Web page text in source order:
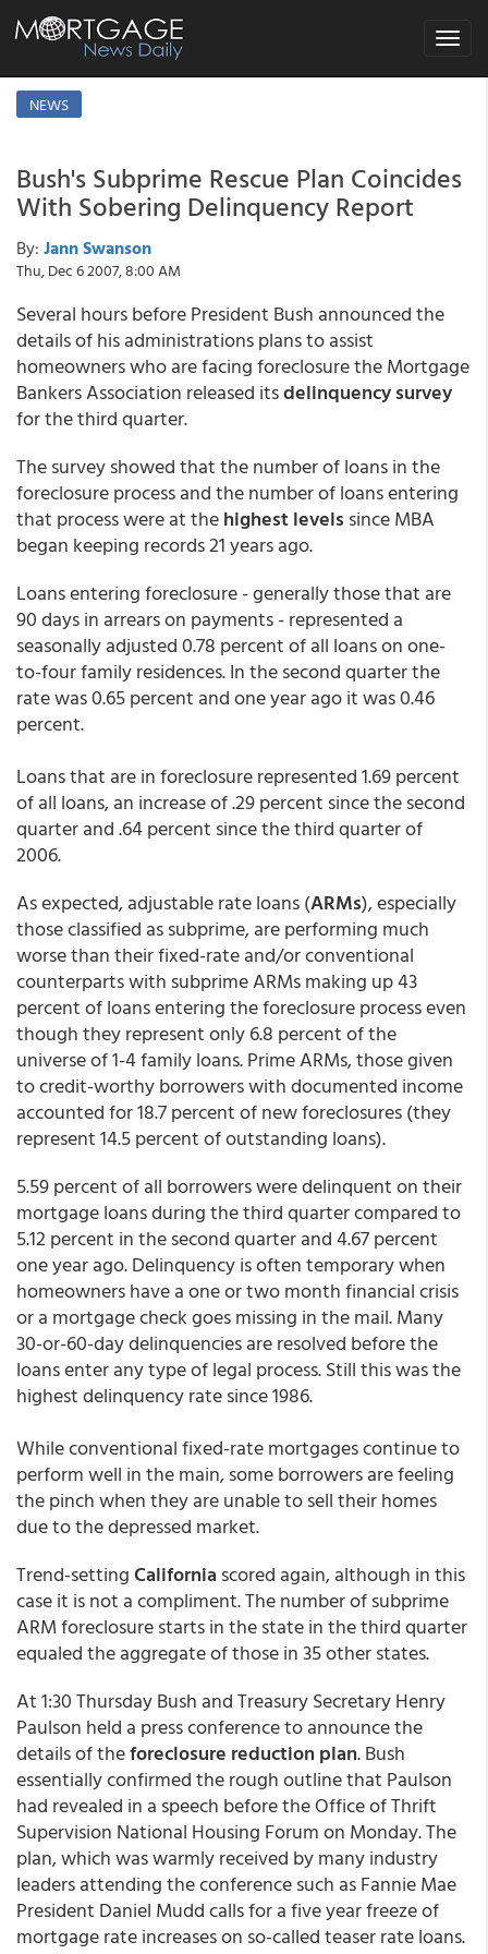
Toggle
NEWS
Bush's Subprime Rescue Plan Coincides
With Sobering Delinquency Report
By: Jann Swanson
Thu, Dec 6 2007, 8:00 AM
Several hours before President Bush announced the
details of his administrations plans to assist
homeowners who are facing foreclosure the Mortgage
Bankers Association released itsdelinquency survey
for the third quarter.
The survey showed that the number of loans in the
foreclosure process and the number of loans entering
that process were at thehighest levels since MBA
began keeping records 21 years ago.
Loans entering foreclosure - generally those that are
90 days in arrears on payments - represented a
seasonally adjusted 0.78 percent of all loans on one-
to-four family residences. In the second quarter the
rate was 0.65 percent and one year ago it was 0.46
percent.
Loans that are in foreclosure represented 1.69 percent
of all loans, an increase of .29 percent since the second
quarter and .64 percent since the third quarter of
2006.
As expected, adjustable rate loans (ARMs), especially
those classified as subprime, are performing much
worse than their fixed-rate and/or conventional
counterparts with subprime ARMs making up 43
percent of loans entering the foreclosure process even
though they represent only 6.8 percent of the
universe of 1-4 family loans. Prime ARMs, those given
to credit-worthy borrowers with documented income
accounted for 18.7 percent of new foreclosures (they
represent 14.5 percent of outstanding loans).
5.59 percent of all borrowers were delinquent on their
mortgage loans during the third quarter compared to
5.12 percent in the second quarter and 4.67 percent
one year ago. Delinquency is often temporary when
homeowners have a one or two month financial crisis
or a mortgage check goes missing in the mail. Many
30-or-60-day delinquencies are resolved before the
loans enter any type of legal process. Still this was the
highest delinquency rate since 1986.
While conventional fixed-rate mortgages continue to
perform well in the main, some borrowers are feeling
the pinch when they are unable to sell their homes
due to the depressed market.
Trend-settingCalifornia scored again, although in this
case it is not a compliment. The number of subprime
ARM foreclosure starts in the state in the third quarter
equaled the aggregate of those in 35 other states.
At 1:30 Thursday Bush and Treasury Secretary Henry
Paulson held a press conference to announce the
details of theforeclosure reduction plan. Bush
essentially confirmed the rough outline that Paulson
had revealed in a speech before the Office of Thrift
Supervision National Housing Forum on Monday. The
plan, which was warmly received by many industry
leaders attending the conference such as Fannie Mae
President Daniel Mudd calls for a five year freeze of
mortgage rate increases on so-called teaser rate loans.